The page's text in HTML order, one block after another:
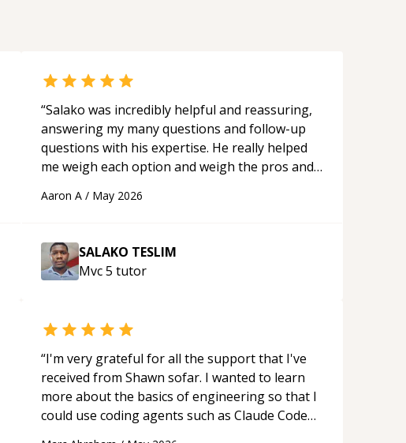
“Salako was incredibly helpful and reassuring,
answering my many questions and follow-up
questions with his expertise. He really helped
me weigh each option and weigh the pros and
Aaron A / May 2026
SALAKO TESLIM
Mvc 5 tutor
“I'm very grateful for all the support that I've
received from Shawn sofar. I wanted to learn
more about the basics of engineering so that I
could use coding agents such as Claude Code